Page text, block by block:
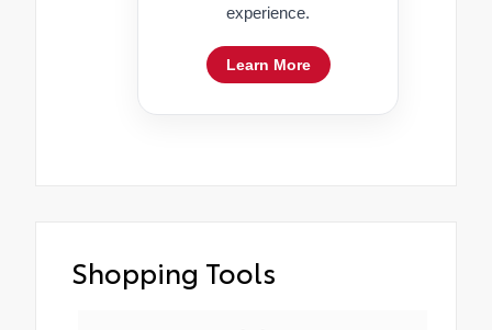
experience.
Learn More
Shopping Tools